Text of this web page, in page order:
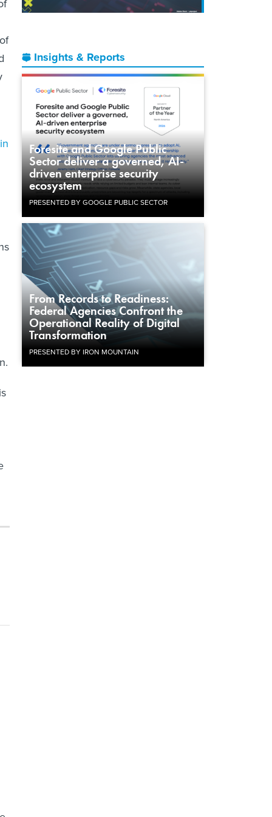
Insights & Reports
Foresite and Google Public
Sector deliver a governed, AI-
driven enterprise security
ecosystem
PRESENTED BY GOOGLE PUBLIC SECTOR
From Records to Readiness:
Federal Agencies Confront the
Operational Reality of Digital
Transformation
PRESENTED BY IRON MOUNTAIN